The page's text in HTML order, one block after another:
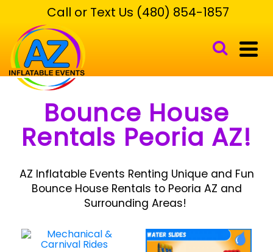
Call or Text Us (480) 854-1857
Bounce House
Rentals Peoria AZ!
AZ Inflatable Events Renting Unique and Fun
Bounce House Rentals to Peoria AZ and
Surrounding Areas!